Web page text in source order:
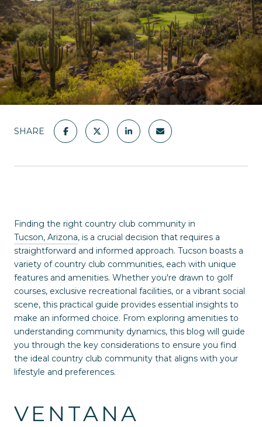
SHARE
Finding the right country club community in
Tucson, Arizona, is a crucial decision that requires a
straightforward and informed approach. Tucson boasts a
variety of country club communities, each with unique
features and amenities. Whether you're drawn to golf
courses, exclusive recreational facilities, or a vibrant social
scene, this practical guide provides essential insights to
make an informed choice. From exploring amenities to
understanding community dynamics, this blog will guide
you through the key considerations to ensure you find
the ideal country club community that aligns with your
lifestyle and preferences.
VENTANA